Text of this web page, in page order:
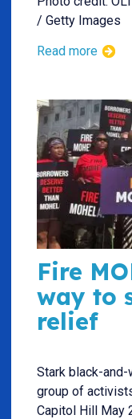
/ Getty Images
Read more
Fire
way to
relief
Stark black-
group of
Capitol Hill May